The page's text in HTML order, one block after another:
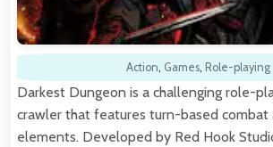
Action, Games, Role-playing
Darkest Dungeon is a challenging role-
crawler that features turn-based combat
elements. Developed by Red Hook